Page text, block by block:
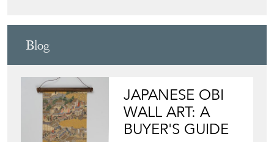
Blog
JAPANESE OBI
WALL ART: A
BUYER'S GUIDE